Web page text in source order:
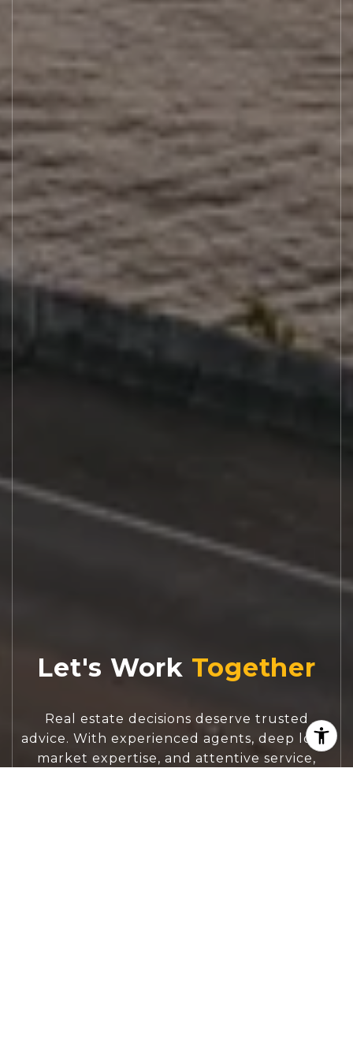
Let's Work
Real estate decisions deserve trusted
advice. With experienced agents, deep local
market expertise, and attentive service,